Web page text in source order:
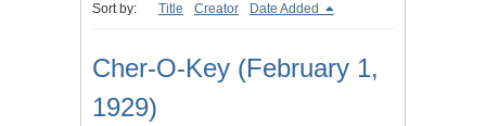
Sort by: Title Creator Date Added
Cher-O-Key (February 1,
1929)